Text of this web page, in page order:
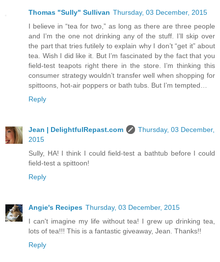
Thomas "Sully" Sullivan Thursday, 03 December, 2015
I believe in “tea for two,” as long as there are three people
and I’m the one not drinking any of the stuff. I’ll skip over
the part that tries futilely to explain why I don’t “get it” about
tea. Wish I did like it. But I’m fascinated by the fact that you
field-test teapots right there in the store. I’m thinking this
consumer strategy wouldn’t transfer well when shopping for
spittoons, hot-air poppers or bath tubs. But I’m tempted…
Reply
Jean | DelightfulRepast.com
Thursday, 03 December,
2015
Sully, HA! I think I could field-test a bathtub before I could
field-test a spittoon!
Reply
Angie's Recipes Thursday, 03 December, 2015
I can't imagine my life without tea! I grew up drinking tea,
lots of tea!!! This is a fantastic giveaway, Jean. Thanks!!
Reply